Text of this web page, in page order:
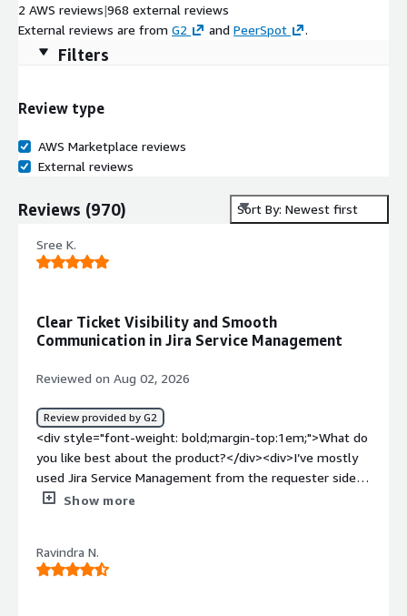
2 AWS reviews|968 external reviews
External reviews are from G2 and PeerSpot .
Filters
Review type
AWS Marketplace reviews
External reviews
Reviews (970) Sort By: Newest first
Sree K.
Clear Ticket Visibility and Smooth
Communication in Jira Service Management
Reviewed on Aug 02, 2026
Review provided by G2
<div style="font-weight: bold;margin-top:1em;">What do
you like best about the product?</div><div>I’ve mostly
used Jira Service Management from the requester side
to raise IT-related tickets and track them through to
monitor the status without having to chase updates
through email.<br /><br />What I appreciate most is the
Show more
Ravindra N.